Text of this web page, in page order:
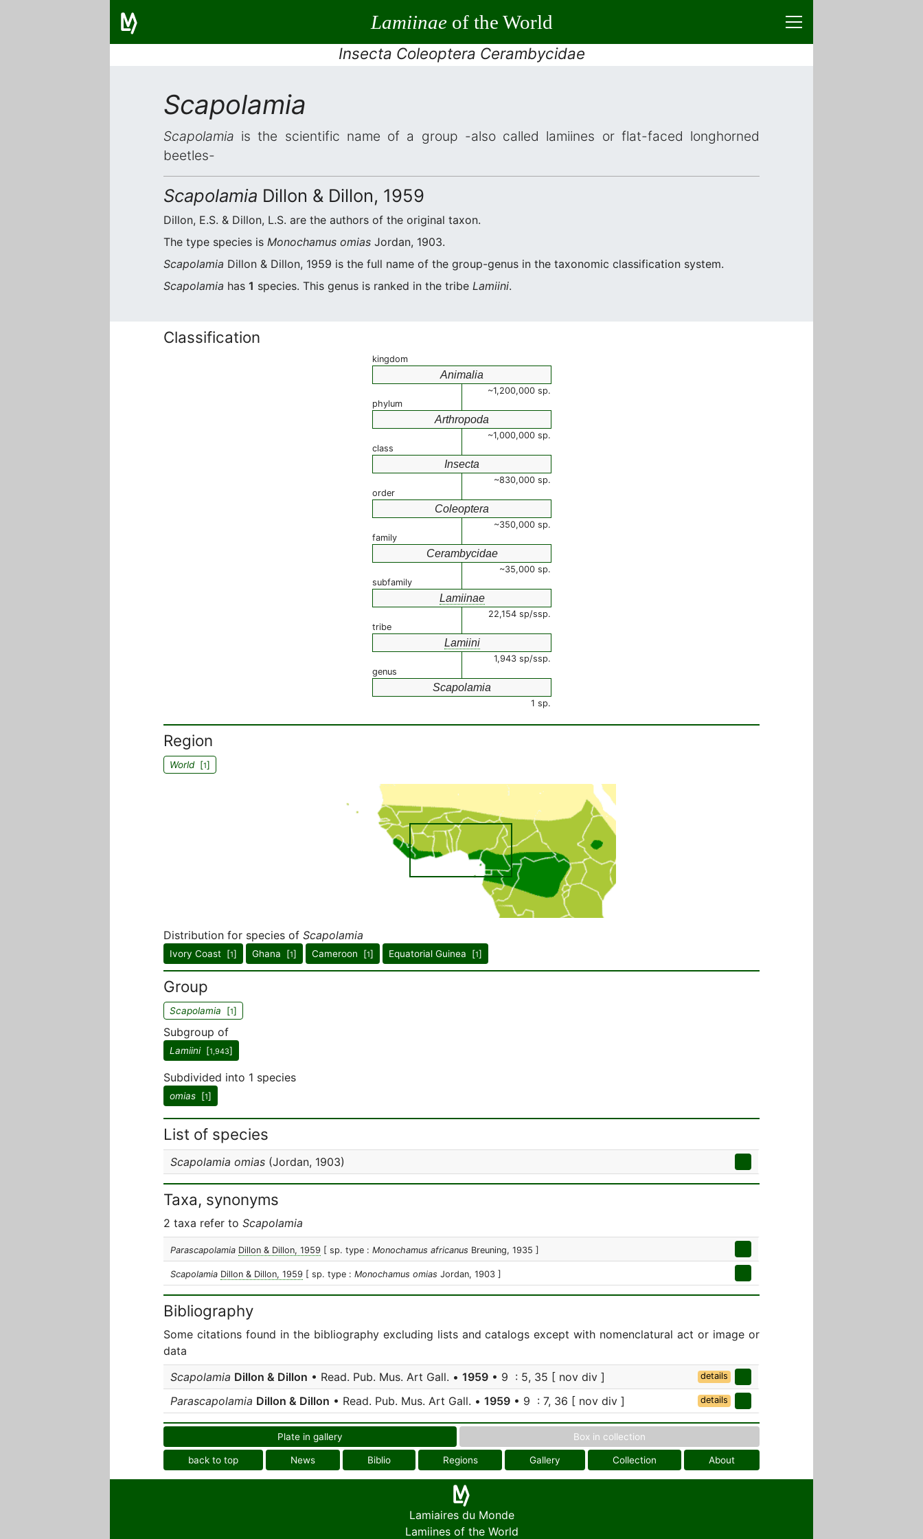
Lamiinaeof the World
Insecta Coleoptera Cerambycidae
Scapolamia
Scapolamia is the scientific name of a group -also called lamiines or flat-faced longhorned
beetles-
Scapolamia Dillon & Dillon, 1959
Dillon, E.S. & Dillon, L.S. are the authors of the original taxon.
The type species is Monochamus omias Jordan, 1903.
Scapolamia Dillon & Dillon, 1959 is the full name of the group-genus in the taxonomic classification system.
Scapolamia has 1 species. This genus is ranked in the tribe Lamiini.
Classification
kingdom
Animalia
~1,200,000 sp.
phylum
Arthropoda
~1,000,000 sp.
class
Insecta
~830,000 sp.
order
Coleoptera
~350,000 sp.
family
Cerambycidae
~35,000 sp.
subfamily
Lamiinae
22,154 sp/ssp.
tribe
Lamiini
1,943 sp/ssp.
genus
Scapolamia
1 sp.
Region
World[1]
Distribution for species of Scapolamia
Ivory Coast [1] Ghana [1] Cameroon [1] Equatorial Guinea [1]
Group
Scapolamia [1]
Subgroup of
Lamiini[1,943]
Subdivided into 1 species
omias [1]
List of species
Scapolamia omias (Jordan, 1903)
Taxa, synonyms
2 taxa refer to Scapolamia
Parascapolamia Dillon & Dillon, 1959 [ sp. type : Monochamus africanus Breuning, 1935 ]
Scapolamia Dillon & Dillon, 1959 [ sp. type : Monochamus omias Jordan, 1903 ]
Bibliography
Some citations found in the bibliography excluding lists and catalogs except with nomenclatural act or image or
data
Scapolamia Dillon & Dillon • Read. Pub. Mus. Art Gall. • 1959 • 9 : 5, 35 [ nov div ] details
Parascapolamia Dillon & Dillon • Read. Pub. Mus. Art Gall. • 1959 • 9 : 7, 36 [ nov div ] details
Plate in gallery Box in collection
back to top News Biblio Regions Gallery Collection About
Lamiaires du Monde
Lamiines of the World